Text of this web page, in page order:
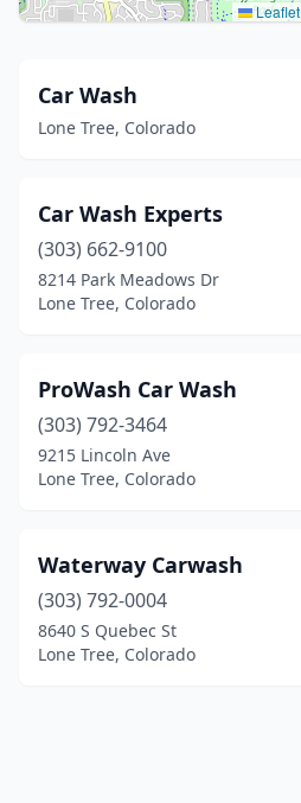
Leaflet
Car Wash
Lone Tree, Colorado
Car Wash Experts
(303) 662-9100
8214 Park Meadows Dr
Lone Tree, Colorado
ProWash Car Wash
(303) 792-3464
9215 Lincoln Ave
Lone Tree, Colorado
Waterway Carwash
(303) 792-0004
8640 S Quebec St
Lone Tree, Colorado